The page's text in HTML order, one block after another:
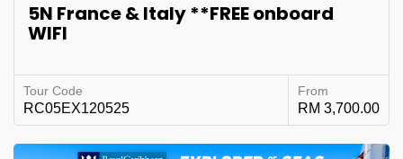
5N France & Italy **FREE onboard
WIFI
Tour Code
RC05EX120525
From
RM 3,700.00